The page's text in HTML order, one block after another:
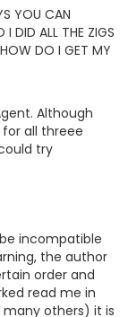
YOU CAN
I DID ALL THE ZIGS
HOW DO I GET MY
Although
for all threee
try
incompatible
the author
order and
read me in
others) it is